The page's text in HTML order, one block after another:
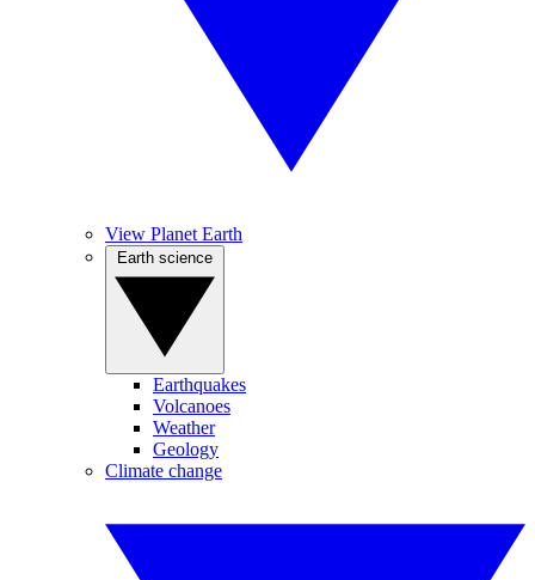
View Planet Earth
Earthquakes
Volcanoes
Weather
Geology
Climate change